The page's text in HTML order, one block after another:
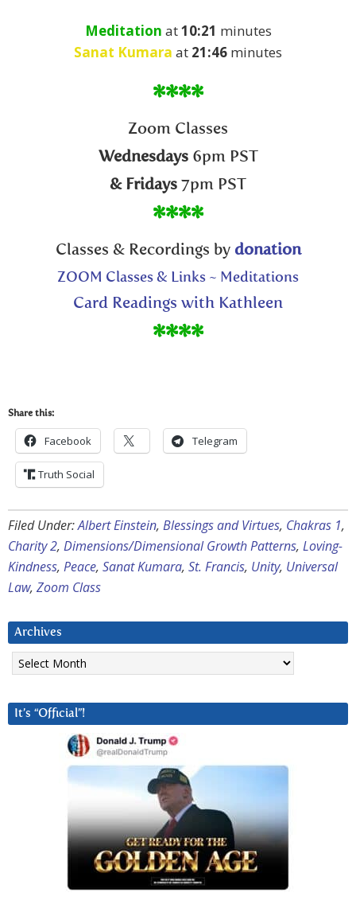
Meditation at10:21 minutes
Sanat Kumara at 21:46 minutes
****
Zoom Classes
Wednesdays6pm PST
& Fridays 7pm PST
****
Classes & Recordings by donation
ZOOM Classes & Links ~ Meditations
Card Readings with Kathleen
****
Share this:
Facebook Telegram
Truth Social
Filed Under:Albert Einstein, Blessings and Virtues, Chakras 1,
Charity 2, Dimensions/Dimensional Growth Patterns, Loving-
Kindness, Peace, Sanat Kumara, St. Francis, Unity, Universal
Law, Zoom Class
Archives
Archives
It’s “Official”!